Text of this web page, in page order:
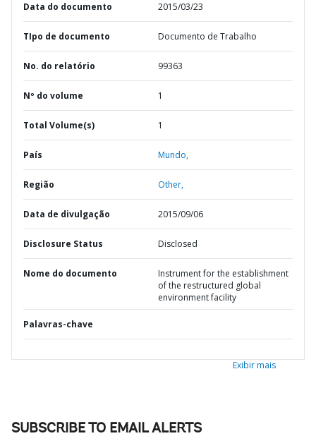
Data do documento 2015/03/23
TIpo de documento Documento de Trabalho
No. do relatório 99363
Nº do volume 1
Total Volume(s) 1
País Mundo,
Região Other,
Data de divulgação 2015/09/06
Disclosure Status Disclosed
Nome do documento
Instrument for the establishment
of the restructured global
environment facility
Palavras-chave
Exibir mais
SUBSCRIBE TO EMAIL ALERTS